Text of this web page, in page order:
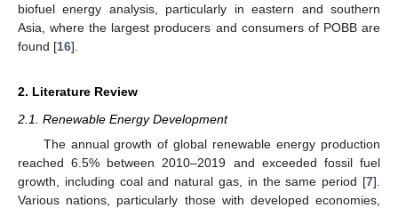
biofuel energy analysis, particularly in eastern and southern
Asia, where the largest producers and consumers of POBB are
found [16].
2. Literature Review
2.1. Renewable Energy Development
The annual growth of global renewable energy production
reached 6.5% between 2010–2019 and exceeded fossil fuel
growth, including coal and natural gas, in the same period [7].
Various nations, particularly those with developed economies,